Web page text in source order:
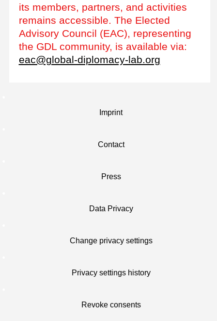
its members, partners, and activities
remains accessible. The Elected
Advisory Council (EAC), representing
the GDL community, is available via:
eac@global-diplomacy-lab.org
Imprint
Contact
Press
Data Privacy
Change privacy settings
Privacy settings history
Revoke consents